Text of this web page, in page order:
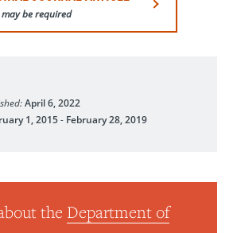
be required
April 6, 2022
1, 2015- February 28, 2019
the Department of